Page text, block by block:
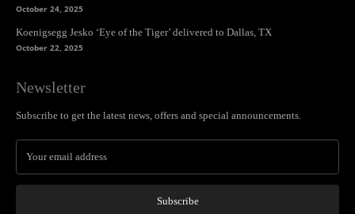
October 24, 2025
Koenigsegg Jesko ‘Eye of the Tiger’ delivered to Dallas, TX
October 22, 2025
Newsletter
Subscribe to get the latest news, offers and special announcements.
Subscribe